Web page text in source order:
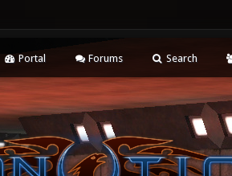
Portal Forums Search